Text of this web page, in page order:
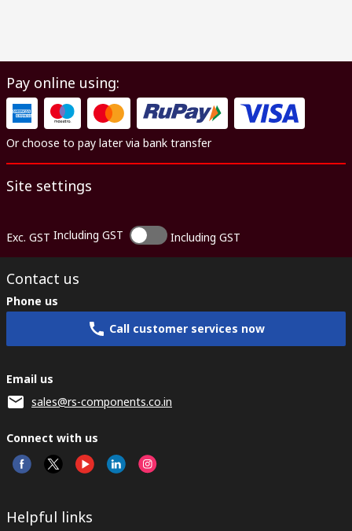
Pay online using:
Or choose to pay later via bank transfer
Site settings
Exc. GST Including GST Including GST
Contact us
Phone us
Call customer services now
Email us
sales@rs-components.co.in
Connect with us
Helpful links